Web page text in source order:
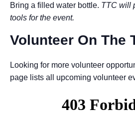
Bring a filled water bottle. TTC will
tools for the event.
Volunteer On The
Looking for more volunteer
page lists all upcoming volunteer